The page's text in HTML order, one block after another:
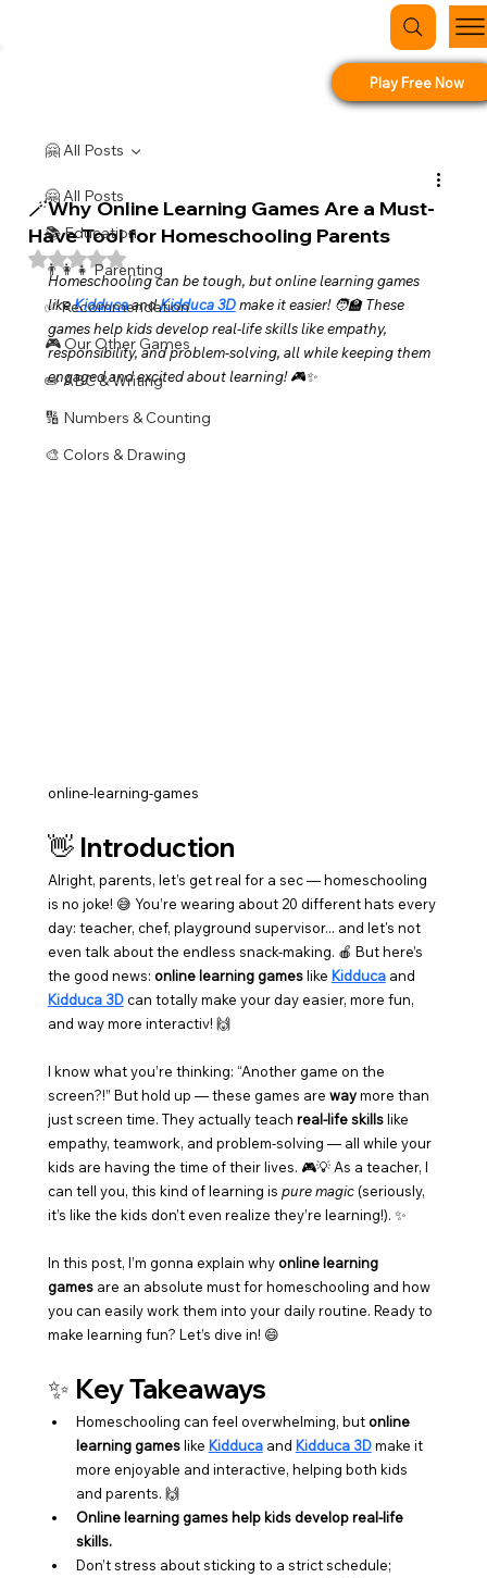
Play Free Now
🤗 All Posts
📚 Education
👨‍👩‍👧 Parenting
✅ Recommendation
🎮 Our Other Games
✏️ ABC & Writing
🔢 Numbers & Counting
🎨 Colors & Drawing
🤗 All Posts
🪄Why Online Learning Games Are a Must-
Have Tool for Homeschooling Parents
Rated NaN out of 5 stars.
Homeschooling can be tough, but online learning games
like Kidduca and Kidduca 3D make it easier! 🧑‍🏫 These
games help kids develop real-life skills like empathy,
responsibility, and problem-solving, all while keeping them
engaged and excited about learning! 🎮✨
online-learning-games
👋 Introduction
Alright, parents, let’s get real for a sec — homeschooling
is no joke! 😅 You’re wearing about 20 different hats every
day: teacher, chef, playground supervisor... and let's not
even talk about the endless snack-making. 🍎 But here’s
the good news: online learning games like Kidduca and
Kidduca 3D can totally make your day easier, more fun,
and way more interactiv! 🙌
I know what you’re thinking: “Another game on the
screen?!” But hold up — these games are way more than
just screen time. They actually teach real-life skills like
empathy, teamwork, and problem-solving — all while your
kids are having the time of their lives. 🎮💡 As a teacher, I
can tell you, this kind of learning is pure magic (seriously,
it’s like the kids don’t even realize they’re learning!). ✨
In this post, I’m gonna explain why online learning
games are an absolute must for homeschooling and how
you can easily work them into your daily routine. Ready to
make learning fun? Let’s dive in! 😄
✨ Key Takeaways
Homeschooling can feel overwhelming, but online
learning games like Kidduca and Kidduca 3D make it
more enjoyable and interactive, helping both kids
and parents. 🙌
Online learning games help kids develop real-life
skills.
Don’t stress about sticking to a strict schedule;